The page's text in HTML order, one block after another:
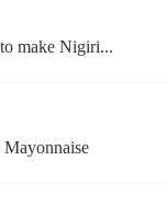
make Nigiri...
Mayonnaise